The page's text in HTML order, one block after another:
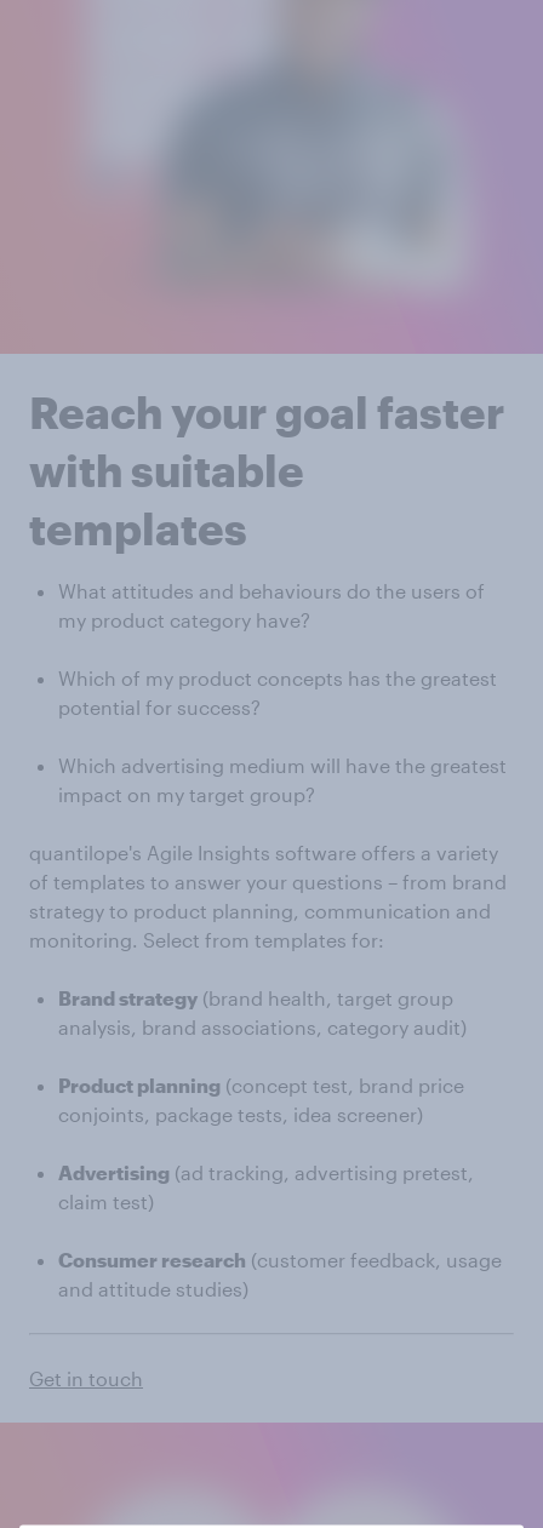
Reach your goal faster
with suitable
templates
What attitudes and behaviours do the users of
my product category have?
Which of my product concepts has the greatest
potential for success?
Which advertising medium will have the greatest
impact on my target group?
quantilope's Agile Insights software offers a variety
of templates to answer your questions – from brand
strategy to product planning, communication and
monitoring. Select from templates for:
Brand strategy (brand health, target group
analysis, brand associations, category audit)
Product planning (concept test, brand price
conjoints, package tests, idea screener)
Advertising (ad tracking, advertising pretest,
claim test)
Consumer research (customer feedback, usage
and attitude studies)
Get in touch